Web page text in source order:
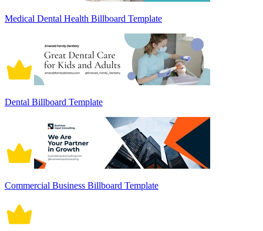
Medical Dental Health Billboard Template
Dental Billboard Template
Commercial Business Billboard Template